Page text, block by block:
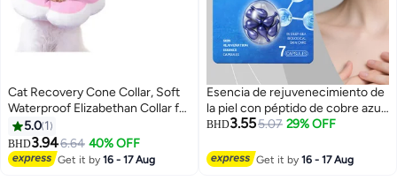
3
Cat Recovery Cone Collar, Soft
Waterproof Elizabethan Collar for
Cats and Kittens, Protective
Cone for Surgery Wound
Healing, Adjustable Pet E-Collar
5.0 1
BHD3.946.64 40% OFF
Get it by16 - 17 Aug
Esencia de rejuvenecimiento de
la piel con péptido de cobre azul,
cápsulas de cobre con suero de
finas, repone el agua y reduce
los poros.
BHD3.555.07 29% OFF
Get it by16 - 17 Aug